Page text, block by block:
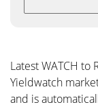
Latest WATCH to
Yieldwatch
and is